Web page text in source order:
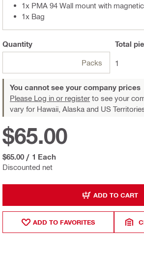
1x PMA 94 Wall mount with
1x Bag
Quantity
Packs
Total
1
You cannot see your company prices
Please Log in or register to see your
vary for Hawaii, Alaska and US
Discounted net
$65.00
$65.00 / 1 Each
ADD TO CART
ADD TO FAVORITES